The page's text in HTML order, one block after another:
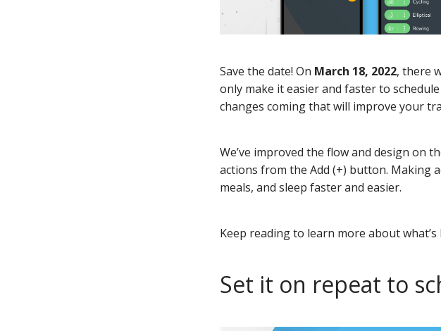
Save the date! On March 18, 2022, there
only make it easier and faster to
changes coming that will improve your
We’ve improved the flow and design on
actions from the Add (+) button. Making
meals, and sleep faster and easier.
Keep reading to learn more about
Set it on repeat to